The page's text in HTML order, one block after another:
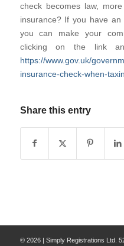
check becomes law,
insurance? If you have
you can make your
clicking on the link
https://www.gov.uk/
insurance-check-when-
Share this entry
© 2026 | Simply Registrations Ltd.